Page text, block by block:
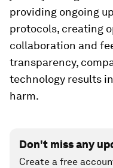
providing ongoing
protocols, creating
collaboration and
transparency,
technology results
harm.
Don't miss any
Create a free